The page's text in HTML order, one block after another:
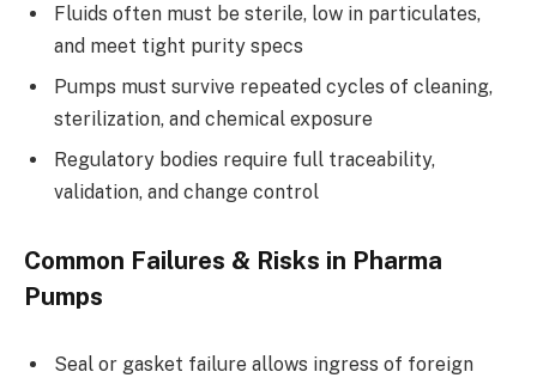
Fluids often must be sterile, low in particulates,
and meet tight purity specs
Pumps must survive repeated cycles of cleaning,
sterilization, and chemical exposure
Regulatory bodies require full traceability,
validation, and change control
Common Failures & Risks in Pharma
Pumps
Seal or gasket failure allows ingress of foreign